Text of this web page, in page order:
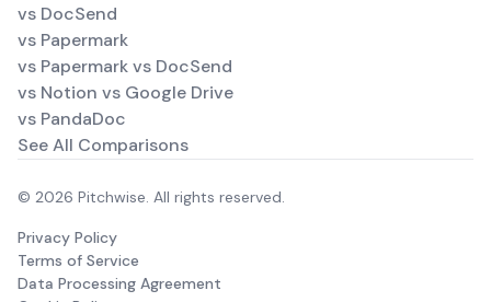
vs DocSend
vs Papermark
vs Papermark vs DocSend
vs Notion vs Google Drive
vs PandaDoc
See All Comparisons
© 2026 Pitchwise. All rights reserved.
Privacy Policy
Terms of Service
Data Processing Agreement